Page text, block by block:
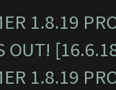
1.8.19
OUT!
1.8.19